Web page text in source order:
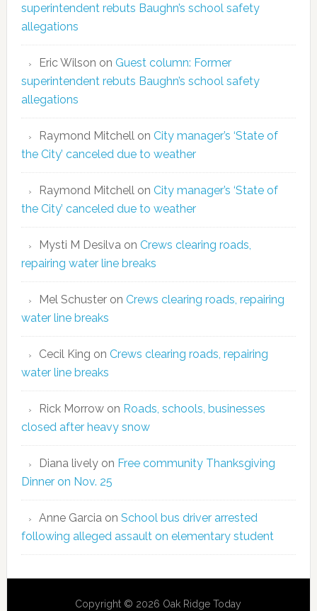
superintendent rebuts Baughn’s school safety
allegations
Eric Wilson on Guest column: Former
superintendent rebuts Baughn’s school safety
allegations
Raymond Mitchell on City manager’s ‘State of
the City’ canceled due to weather
Raymond Mitchell on City manager’s ‘State of
the City’ canceled due to weather
Mysti M Desilva on Crews clearing roads,
repairing water line breaks
Mel Schusteron Crews clearing roads, repairing
water line breaks
Cecil King on Crews clearing roads, repairing
water line breaks
Rick Morrowon Roads, schools, businesses
closed after heavy snow
Diana livelyon Free community Thanksgiving
Dinner on Nov. 25
Anne Garcia on School bus driver arrested
following alleged assault on elementary student
Copyright © 2026 Oak Ridge Today